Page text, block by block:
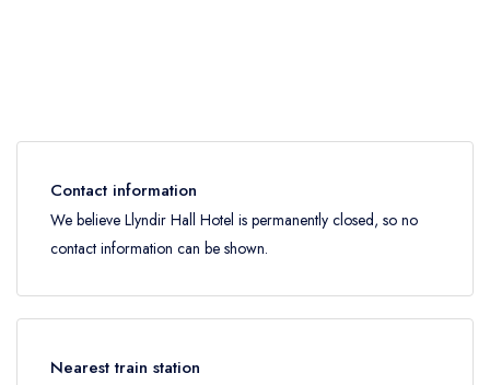
Contact information
We believe Llyndir Hall Hotel is permanently closed, so no
contact information can be shown.
Nearest train station